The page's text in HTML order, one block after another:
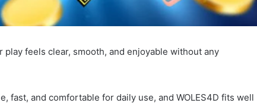
feels clear, smooth, and enjoyable without any
fast, and comfortable for daily use, and WOLES4D fits well